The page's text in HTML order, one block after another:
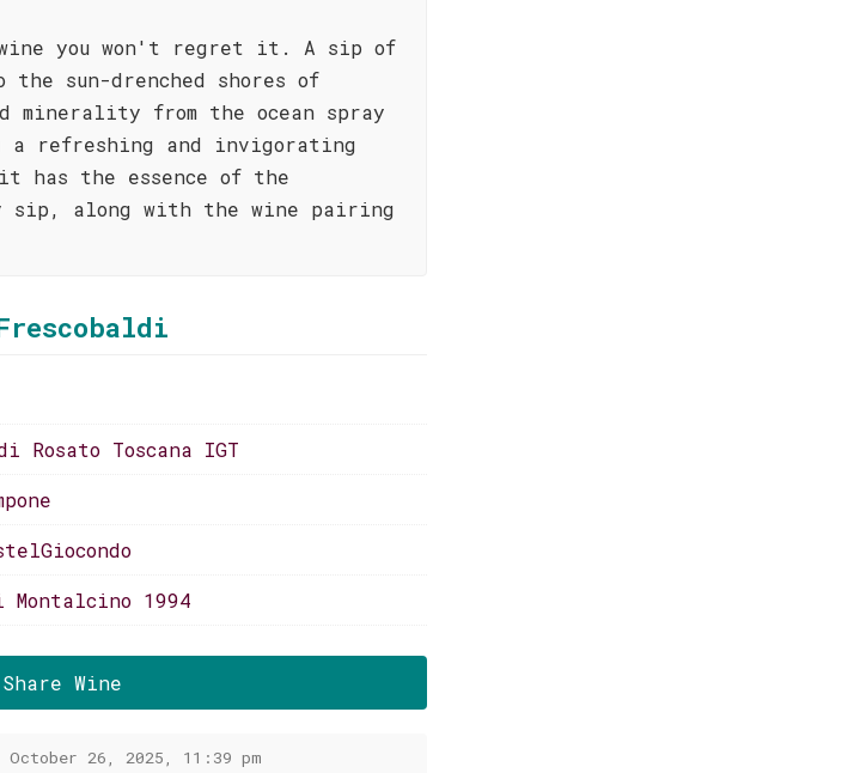
you won't regret it. A sip of
the sun-drenched shores of
minerality from the ocean spray
a refreshing and invigorating
has the essence of the
sip, along with the wine pairing
Rosato Toscana IGT
Montalcino 1994
Share Wine
26, 2025, 11:39 pm